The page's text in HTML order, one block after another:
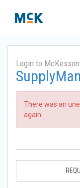
Login to McKesson
There was an
again.